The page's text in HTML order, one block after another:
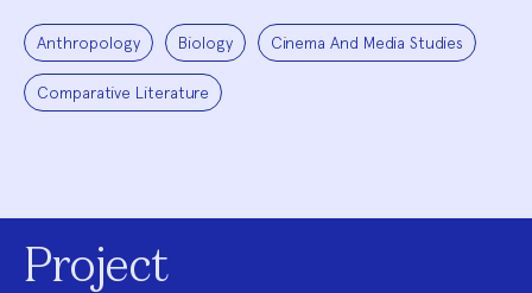
Anthropology Biology Cinema And Media Studies
Comparative Literature
Project